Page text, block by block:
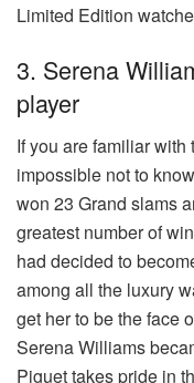
Limited Edition
3. Serena
player
If you are familiar
impossible not to
won 23 Grand slams
greatest number of
had decided to
among all the luxury
get her to be the face
Serena Williams
Piguet takes pride in